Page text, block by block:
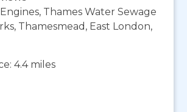
Thames Water Sewage
Thamesmead, East London,
4.4 miles